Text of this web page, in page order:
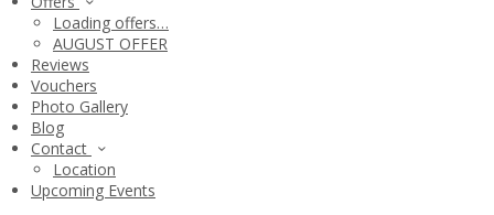
Loading offers…
AUGUST OFFER
Reviews
Vouchers
Photo Gallery
Blog
Contact
Location
Upcoming Events